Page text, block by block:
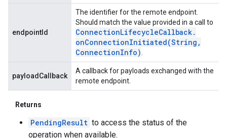
endpointId
The identifier for the remote endpoint.
Should match the value provided in a call to
ConnectionLifecycleCallback.
onConnectionInitiated(String ,
ConnectionInfo)
payloadCallback
A callback for payloads exchanged with the
remote endpoint.
Returns
PendingResult to access the status of the
operation when available.